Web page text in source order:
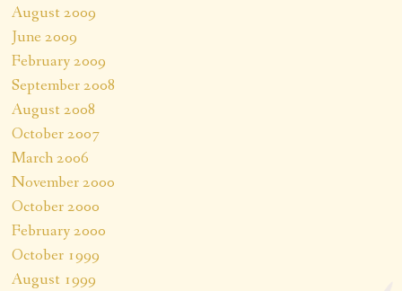
August 2009
June 2009
February 2009
September 2008
August 2008
October 2007
March 2006
November 2000
October 2000
February 2000
October 1999
August 1999